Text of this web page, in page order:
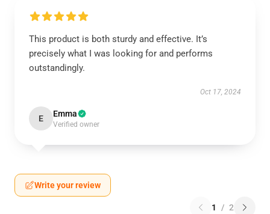
This product is both sturdy and effective. It’s
precisely what I was looking for and performs
outstandingly.
Oct 17, 2024
E Emma
Verified owner
Write your review
1 / 2